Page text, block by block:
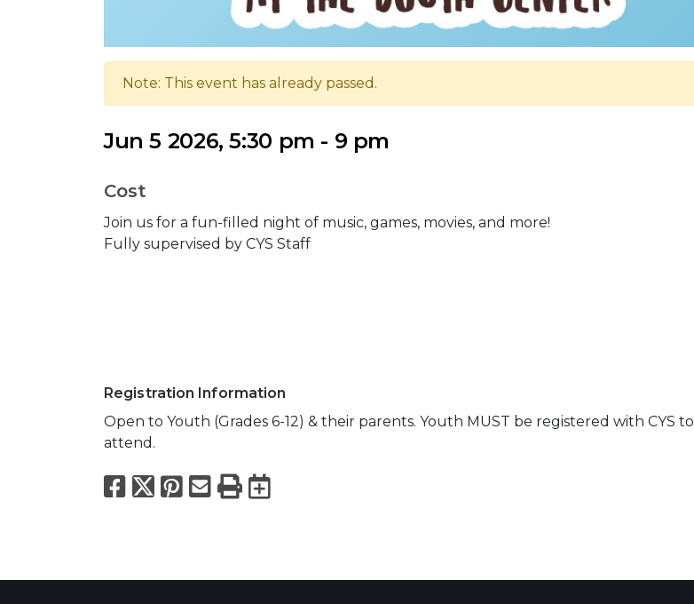
Note: This event has already passed.
Jun 5 2026, 5:30 pm - 9 pm
Cost
Join us for a fun-filled night of music, games, movies, and more!
Fully supervised by CYS Staff
Registration Information
Open to Youth (Grades 6-12) & their parents. Youth MUST be registered with CYS to
attend.
Facebook
X Pinterest
Email
PrintExport to Calendar